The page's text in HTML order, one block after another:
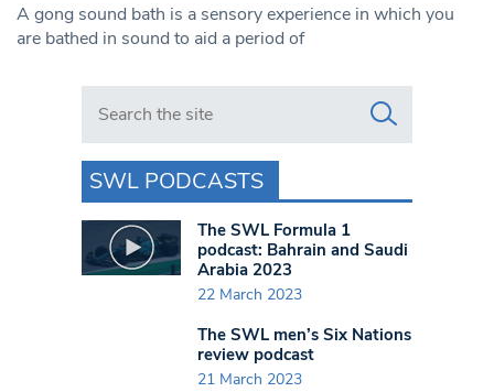
A gong sound bath is a sensory experience in which you
are bathed in sound to aid a period of
Search in https://www.swlondoner.co.uk/
SWL PODCASTS
The SWL Formula 1
podcast: Bahrain and Saudi
Arabia 2023
22 March 2023
The SWL men’s Six Nations
review podcast
21 March 2023